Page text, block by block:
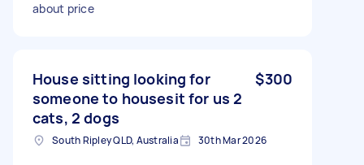
about price
House sitting looking for
someone to housesit for us 2
cats, 2 dogs
$300
South Ripley QLD, Australia 30th Mar 2026